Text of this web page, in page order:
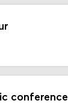
conference